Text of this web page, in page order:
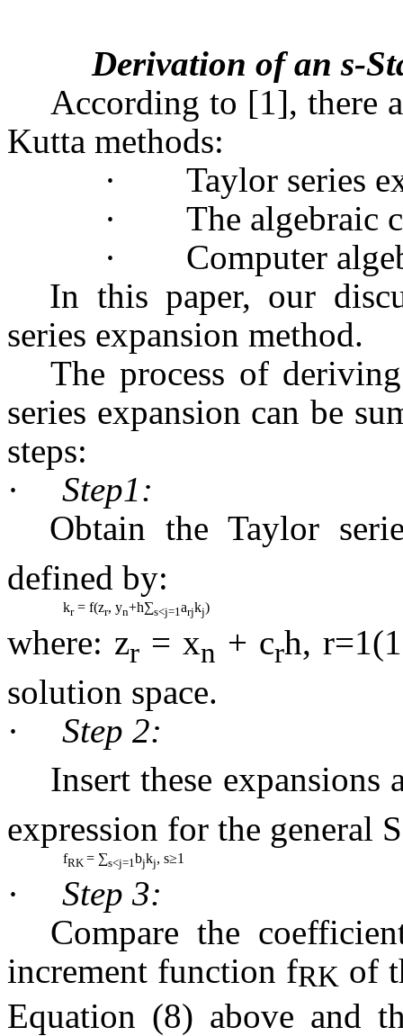
Derivation of an s-
According to [1], there
Kutta methods:
·
Taylor series
·
The algebraic
·
Computer
In this paper, our
series expansion method.
The process of
series expansion can be
steps:
·
Step1:
Obtain theTaylor
defined by:
kr= f(zr, yn+h∑s<j=1arjkj)
where: zr= xn + crh,
solution space.
·
Step 2:
Insert these expansions
expression for the general
fRK= ∑s<j=1 bjkj, s≥1
·
Step 3:
Compare the
increment function fRK of
Equation (8) above and